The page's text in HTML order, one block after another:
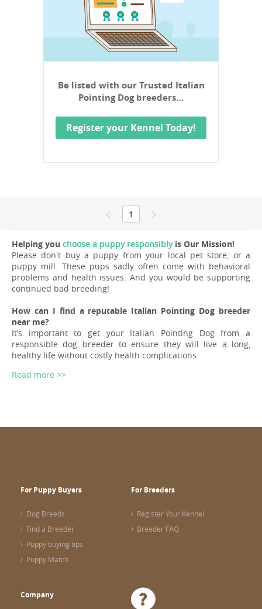
Be listed with our Trusted Italian
Pointing Dog breeders…
Register your Kennel Today!
1
Helping you choose a puppy responsiblyis Our Mission!
Please don't buy a puppy from your local pet store, or a
puppy mill. These pups sadly often come with behavioral
problems and health issues. And you would be supporting
continued bad breeding!
How can I find a reputable Italian Pointing Dog breeder
near me?
It’s important to get your Italian Pointing Dog from a
responsible dog breeder to ensure they will live a long,
healthy life without costly health complications.
Read more >>
For Puppy Buyers
Dog Breeds
Find a Breeder
Puppy buying tips
Puppy Match
For Breeders
Register Your Kennel
Breeder FAQ
Company